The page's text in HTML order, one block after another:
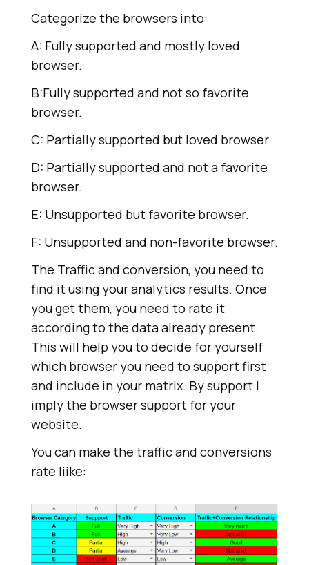
Categorize the browsers into:
A: Fully supported and mostly loved
browser.
B:Fully supported and not so favorite
browser.
C: Partially supported but loved browser.
D: Partially supported and not a favorite
browser.
E: Unsupported but favorite browser.
F: Unsupported and non-favorite browser.
The Traffic and conversion, you need to
find it using your analytics results. Once
you get them, you need to rate it
according to the data already present.
This will help you to decide for yourself
which browser you need to support first
and include in your matrix. By support I
imply the browser support for your
website.
You can make the traffic and conversions
rate liike: